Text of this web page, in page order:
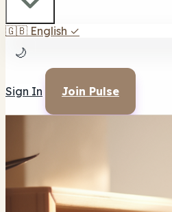
🇬🇧 English ✓
🌙
Sign In Join Pulse